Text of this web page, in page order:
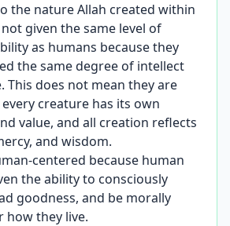
the nature Allah created within
given the same level of
as humans because they
the same degree of intellect
This does not mean they are
creature has its own
value, and all creation reflects
and wisdom.
centered because human
the ability to consciously
goodness, and be morally
how they live.